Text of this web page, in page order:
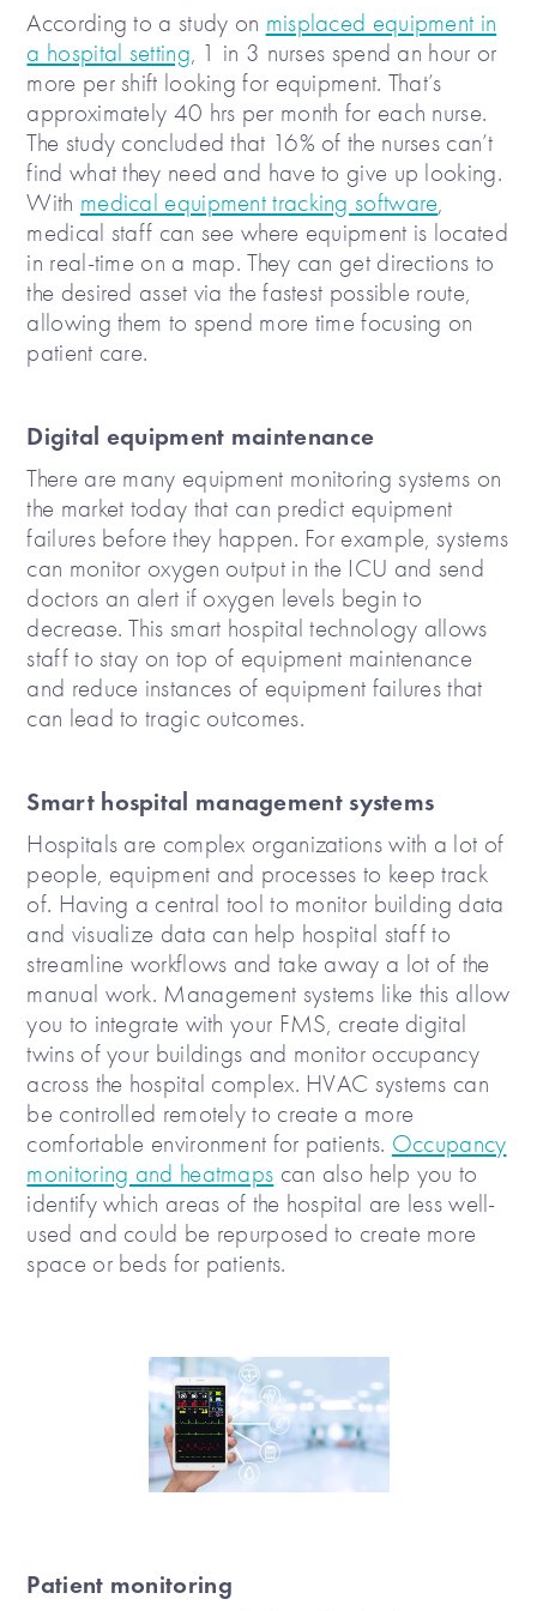
According to a study on misplaced equipment in
a hospital setting, 1 in 3 nurses spend an hour or
more per shift looking for equipment. That’s
approximately 40 hrs per month for each nurse.
The study concluded that 16% of the nurses can’t
find what they need and have to give up looking.
With medical equipment tracking software,
medical staff can see where equipment is located
in real-time on a map. They can get directions to
the desired asset via the fastest possible route,
allowing them to spend more time focusing on
patient care.
Digital equipment maintenance
There are many equipment monitoring systems on
the market today that can predict equipment
failures before they happen. For example, systems
can monitor oxygen output in the ICU and send
doctors an alert if oxygen levels begin to
decrease. This smart hospital technology allows
staff to stay on top of equipment maintenance
and reduce instances of equipment failures that
can lead to tragic outcomes.
Smart hospital management systems
Hospitals are complex organizations with a lot of
people, equipment and processes to keep track
of. Having a central tool to monitor building data
and visualize data can help hospital staff to
streamline workflows and take away a lot of the
manual work. Management systems like this allow
you to integrate with your FMS, create digital
twins of your buildings and monitor occupancy
across the hospital complex. HVAC systems can
be controlled remotely to create a more
comfortable environment for patients. Occupancy
monitoring and heatmaps can also help you to
identify which areas of the hospital are less well-
used and could be repurposed to create more
space or beds for patients.
Patient monitoring